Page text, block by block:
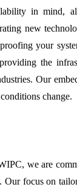
in mind,
new
your
the
Our
change.
we are
Our focus on